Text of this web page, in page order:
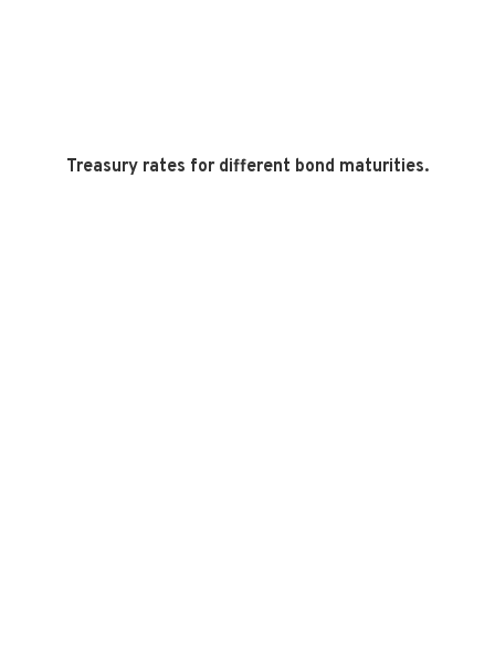
Treasury rates for different bond maturities.